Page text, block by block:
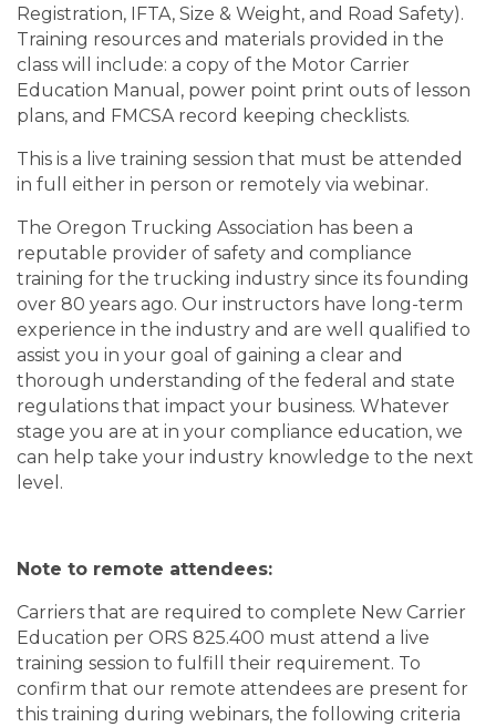
Registration, IFTA, Size & Weight, and Road Safety).
Training resources and materials provided in the
class will include: a copy of the Motor Carrier
Education Manual, power point print outs of lesson
plans, and FMCSA record keeping checklists.
This is a live training session that must be attended
in full either in person or remotely via webinar.
The Oregon Trucking Association has been a
reputable provider of safety and compliance
training for the trucking industry since its founding
over 80 years ago. Our instructors have long-term
experience in the industry and are well qualified to
assist you in your goal of gaining a clear and
thorough understanding of the federal and state
regulations that impact your business. Whatever
stage you are at in your compliance education, we
can help take your industry knowledge to the next
level.
Note to remote attendees:
Carriers that are required to complete New Carrier
Education per ORS 825.400 must attend a live
training session to fulfill their requirement. To
confirm that our remote attendees are present for
this training during webinars, the following criteria